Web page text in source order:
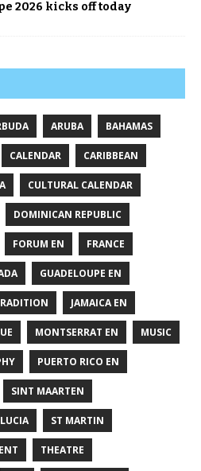
2026 kicks off today
ARUBA BAHAMAS
CALENDAR CARIBBEAN
CULTURAL CALENDAR
DOMINICAN REPUBLIC
FORUM EN FRANCE
GUADELOUPE EN
JAMAICA EN
MONTSERRAT EN MUSIC
PUERTO RICO EN
SINT MAARTEN
ST MARTIN
THEATRE